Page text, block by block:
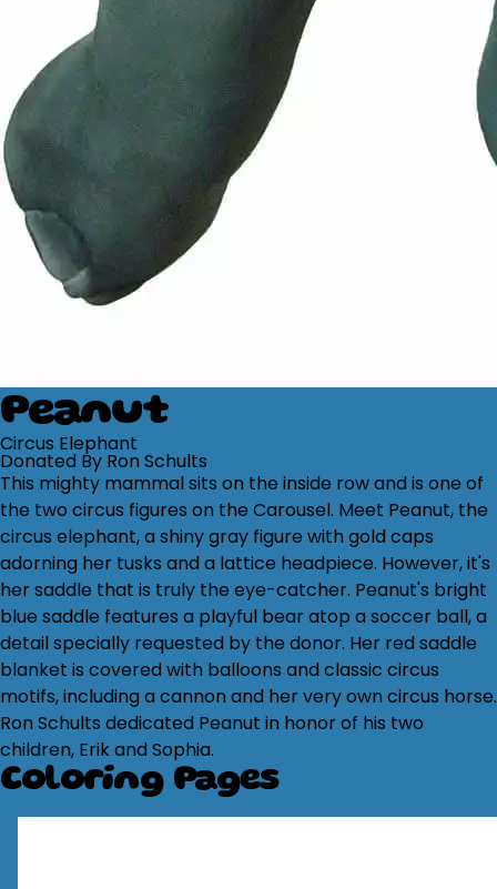
Peanut
Circus Elephant
Donated By Ron Schults
This mighty mammal sits on the inside row and is one of
the two circus figures on the Carousel. Meet Peanut, the
circus elephant, a shiny gray figure with gold caps
adorning her tusks and a lattice headpiece. However, it's
her saddle that is truly the eye-catcher. Peanut's bright
blue saddle features a playful bear atop a soccer ball, a
detail specially requested by the donor. Her red saddle
blanket is covered with balloons and classic circus
motifs, including a cannon and her very own circus horse.
Ron Schults dedicated Peanut in honor of his two
children, Erik and Sophia.
Coloring Pages